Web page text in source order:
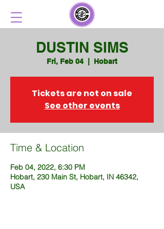
DUSTIN SIMS
Fri, Feb 04 Hobart
Tickets are not on sale
See other events
Time & Location
Feb 04, 2022, 6:30 PM
Hobart, 230 Main St, Hobart, IN 46342,
USA